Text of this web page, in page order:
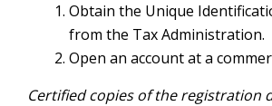
Obtain the Unique
from the Tax Administration.
Open an account at a
Certified copies of the registration